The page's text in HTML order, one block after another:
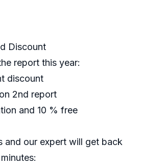
Discount
report this year:
discount
2nd report
and 10 % free
and our expert will get back